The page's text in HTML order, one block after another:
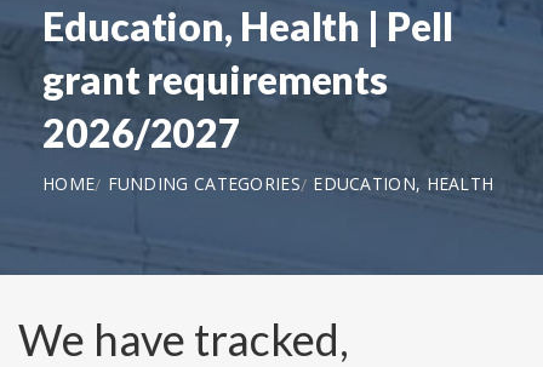
Education, Health | Pell
grant requirements
2026/2027
HOME FUNDING CATEGORIES EDUCATION, HEALTH
We have tracked,